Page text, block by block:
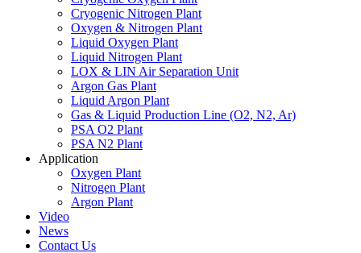
Cryogenic Nitrogen Plant
Oxygen & Nitrogen Plant
Liquid Oxygen Plant
Liquid Nitrogen Plant
LOX & LIN Air Separation Unit
Argon Gas Plant
Liquid Argon Plant
Gas & Liquid Production Line (O2, N2, Ar)
PSA O2 Plant
PSA N2 Plant
Application
Oxygen Plant
Nitrogen Plant
Argon Plant
Video
News
Contact Us